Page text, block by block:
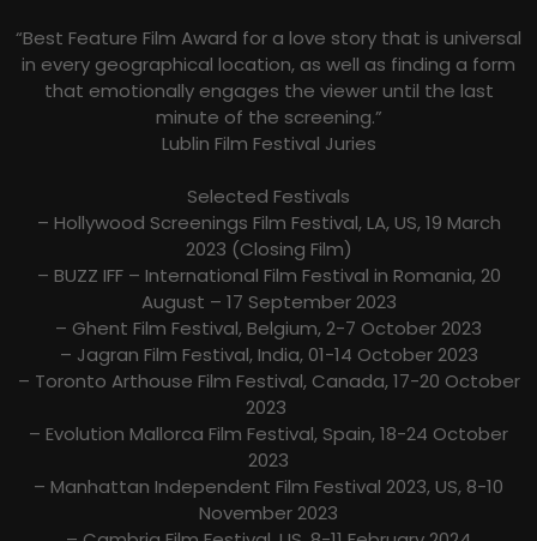
“Best Feature Film Award for a love story that is universal
in every geographical location, as well as finding a form
that emotionally engages the viewer until the last
minute of the screening.”
Lublin Film Festival Juries
Selected Festivals
– Hollywood Screenings Film Festival, LA, US, 19 March
2023 (Closing Film)
– BUZZ IFF – International Film Festival in Romania, 20
August – 17 September 2023
– Ghent Film Festival, Belgium, 2-7 October 2023
– Jagran Film Festival, India, 01-14 October 2023
– Toronto Arthouse Film Festival, Canada, 17-20 October
2023
– Evolution Mallorca Film Festival, Spain, 18-24 October
2023
– Manhattan Independent Film Festival 2023, US, 8-10
November 2023